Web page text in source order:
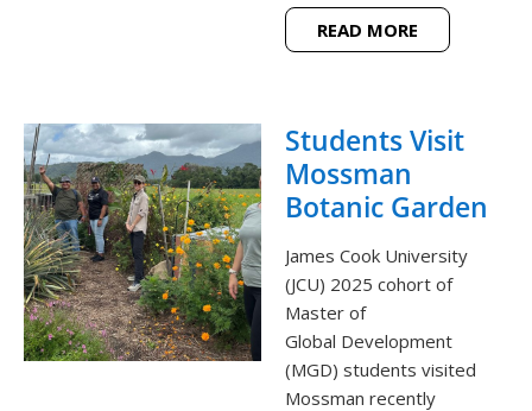
READ MORE
Students Visit
Mossman
Botanic Garden
James Cook University
(JCU) 2025 cohort of
Master of
Global Development
(MGD) students visited
Mossman recently